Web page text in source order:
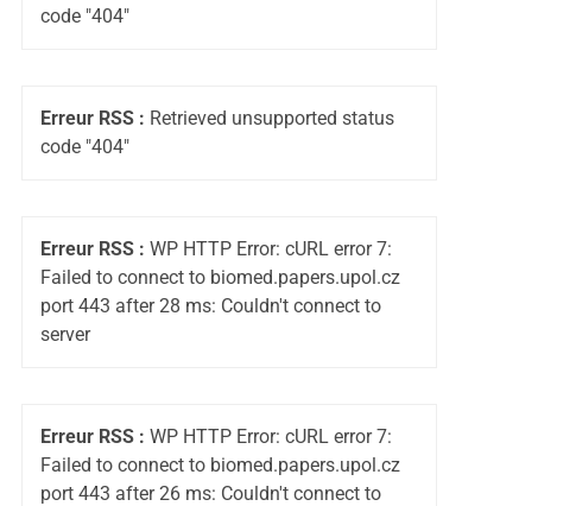
code "404"
Erreur RSS : Retrieved unsupported status
code "404"
Erreur RSS : WP HTTP Error: cURL error 7:
Failed to connect to biomed.papers.upol.cz
port 443 after 28 ms: Couldn't connect to
server
Erreur RSS : WP HTTP Error: cURL error 7:
Failed to connect to biomed.papers.upol.cz
port 443 after 26 ms: Couldn't connect to